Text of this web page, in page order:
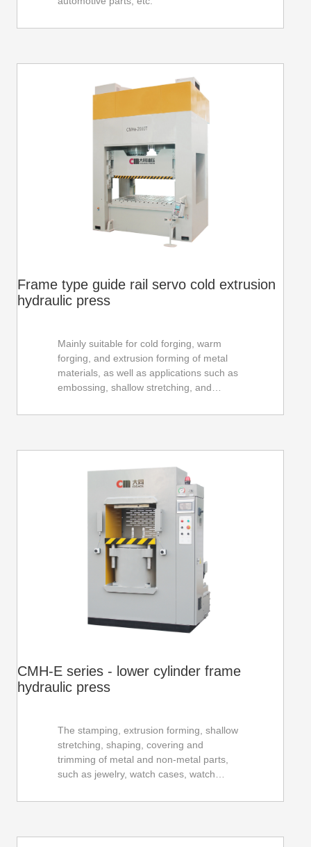
Frame type guide rail servo cold extrusion
hydraulic press
Mainly suitable for cold forging, warm
forging, and extrusion forming of metal
materials, as well as applications such as
embossing, shallow stretching, and
bicycle, mobile phone shells, LED
CMH-E series - lower cylinder frame
hydraulic press
The stamping, extrusion forming, shallow
stretching, shaping, covering and
trimming of metal and non-metal parts,
such as jewelry, watch cases, watch
frames, tableware, signs, locks,